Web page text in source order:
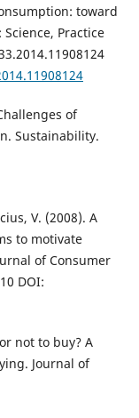
toward
Practice
of
Sustainability.
V. (2008). A
to motivate
of Consumer
DOI:
not to buy? A
Journal of